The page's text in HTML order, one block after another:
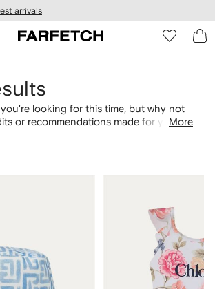
arrivals
looking for this time, but why not
or recommendations made for you.More